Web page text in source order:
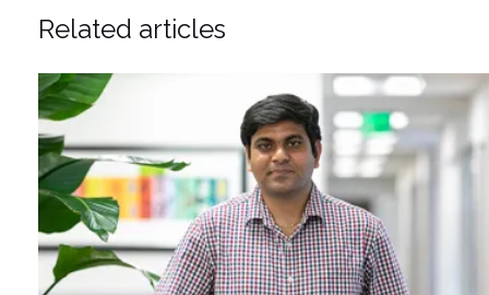
Related articles